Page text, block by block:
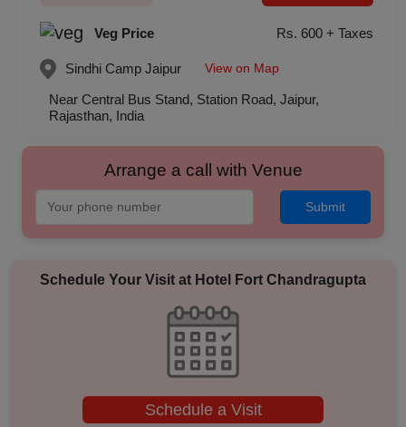
Veg Price Rs. 600 + Taxes
Sindhi Camp Jaipur View on Map
Near Central Bus Stand, Station Road, Jaipur,
Rajasthan, India
Arrange a call with Venue
Submit
Schedule Your Visit at Hotel Fort Chandragupta
Schedule a Visit